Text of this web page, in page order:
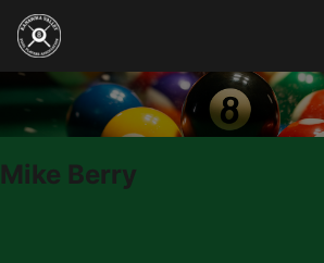
Skip to content
Mike Berry